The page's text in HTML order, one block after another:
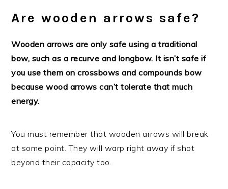
Are wooden arrows safe?
Wooden arrows are only safe using a traditional
bow, such as a recurve and longbow. It isn’t safe if
you use them on crossbows and compounds bow
because wood arrows can’t tolerate that much
energy.
You must remember that wooden arrows will break
at some point. They will warp right away if shot
beyond their capacity too.